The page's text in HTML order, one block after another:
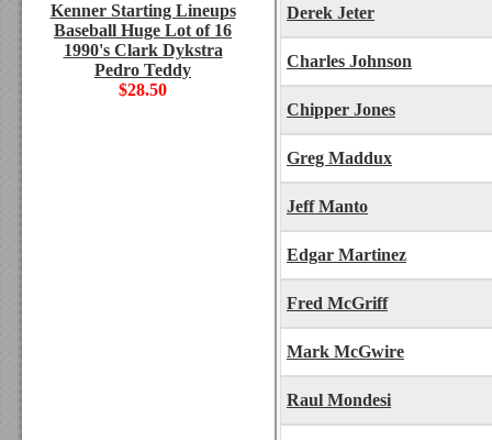
Kenner Starting Lineups
Baseball Huge Lot of 16
1990's Clark Dykstra
Pedro Teddy
$28.50
Derek Jeter
Charles Johnson
Chipper Jones
Greg Maddux
Jeff Manto
Edgar Martinez
Fred McGriff
Mark McGwire
Raul Mondesi